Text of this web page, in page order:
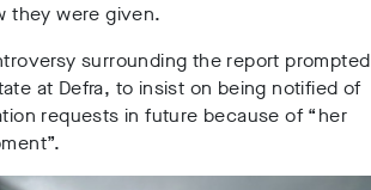
they were given.
surrounding the report prompted
at Defra, to insist on being notified of
requests in future because of “her